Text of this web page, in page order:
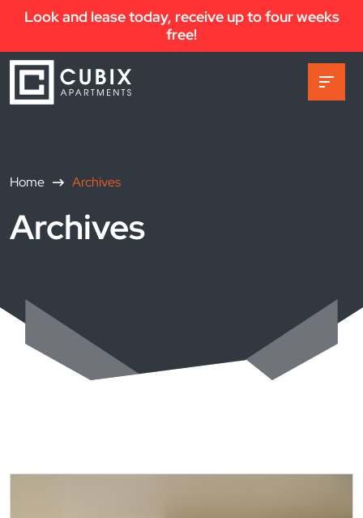
Look and lease today, receive up to four weeks
free!
Home Archives
Archives